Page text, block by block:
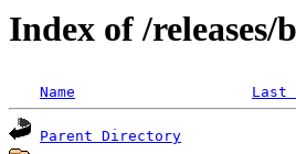
Index of /releases/
Name Last
Parent Directory